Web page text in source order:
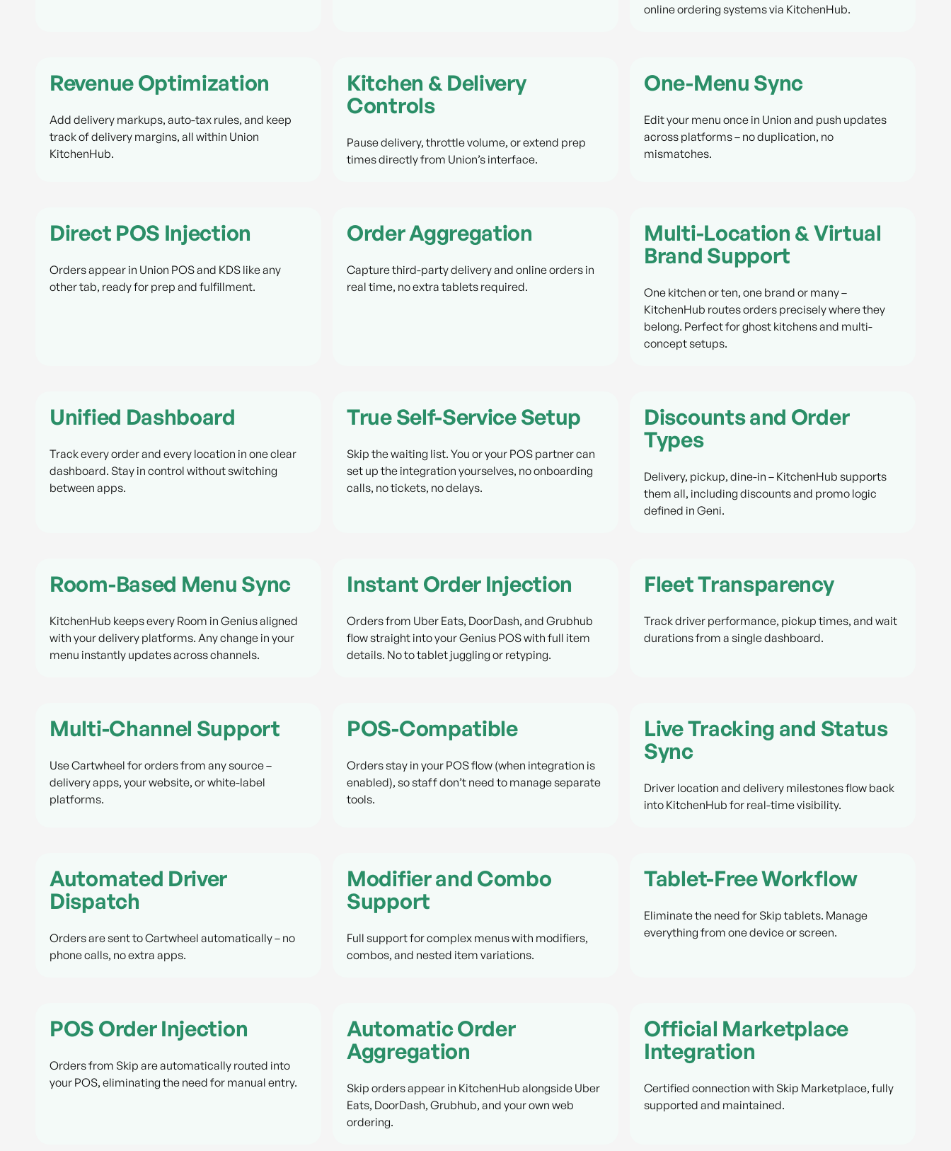
online ordering systems via KitchenHub.
Revenue Optimization
Add delivery markups, auto-tax rules, and keep
track of delivery margins, all within Union
KitchenHub.
Kitchen & Delivery
Controls
Pause delivery, throttle volume, or extend prep
times directly from Union’s interface.
One-Menu Sync
Edit your menu once in Union and push updates
across platforms – no duplication, no
mismatches.
Direct POS Injection
Orders appear in Union POS and KDS like any
other tab, ready for prep and fulfillment.
Order Aggregation
Capture third-party delivery and online orders in
real time, no extra tablets required.
Multi-Location & Virtual
Brand Support
One kitchen or ten, one brand or many –
KitchenHub routes orders precisely where they
belong. Perfect for ghost kitchens and multi-
concept setups.
Unified Dashboard
Track every order and every location in one clear
dashboard. Stay in control without switching
between apps.
True Self-Service Setup
Skip the waiting list. You or your POS partner can
set up the integration yourselves, no onboarding
calls, no tickets, no delays.
Discounts and Order
Types
Delivery, pickup, dine-in – KitchenHub supports
them all, including discounts and promo logic
defined in Geni.
Room-Based Menu Sync
KitchenHub keeps every Room in Genius aligned
with your delivery platforms. Any change in your
menu instantly updates across channels.
Instant Order Injection
Orders from Uber Eats, DoorDash, and Grubhub
flow straight into your Genius POS with full item
details. No to tablet juggling or retyping.
Fleet Transparency
Track driver performance, pickup times, and wait
durations from a single dashboard.
Multi-Channel Support
Use Cartwheel for orders from any source –
delivery apps, your website, or white-label
platforms.
POS-Compatible
Orders stay in your POS flow (when integration is
enabled), so staff don’t need to manage separate
tools.
Live Tracking and Status
Sync
Driver location and delivery milestones flow back
into KitchenHub for real-time visibility.
Automated Driver
Dispatch
Orders are sent to Cartwheel automatically – no
phone calls, no extra apps.
Modifier and Combo
Support
Full support for complex menus with modifiers,
combos, and nested item variations.
Tablet-Free Workflow
Eliminate the need for Skip tablets. Manage
everything from one device or screen.
POS Order Injection
Orders from Skip are automatically routed into
your POS, eliminating the need for manual entry.
Automatic Order
Aggregation
Skip orders appear in KitchenHub alongside Uber
Eats, DoorDash, Grubhub, and your own web
ordering.
Official Marketplace
Integration
Certified connection with Skip Marketplace, fully
supported and maintained.